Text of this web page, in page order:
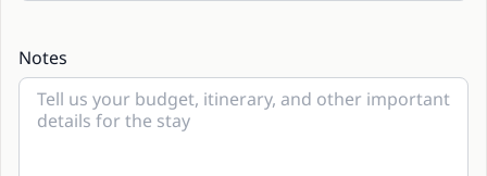
Notes